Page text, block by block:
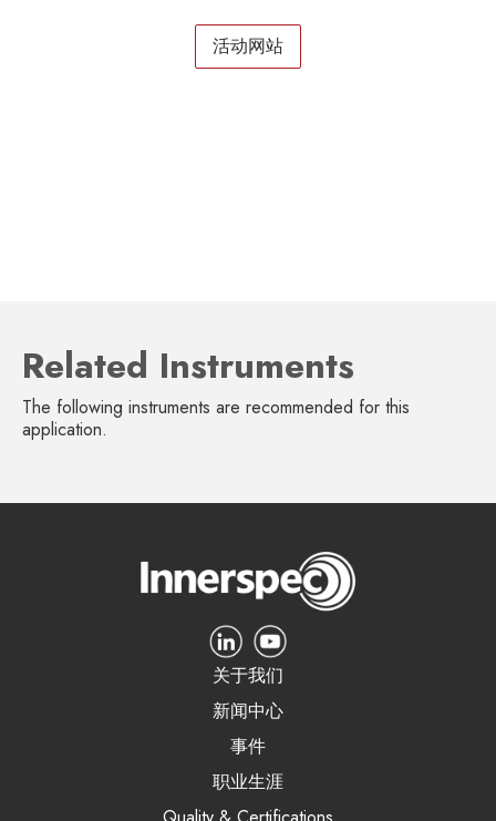
活动网站
Related Instruments
The following instruments are recommended for this
application.
关于我们
新闻中心
事件
职业生涯